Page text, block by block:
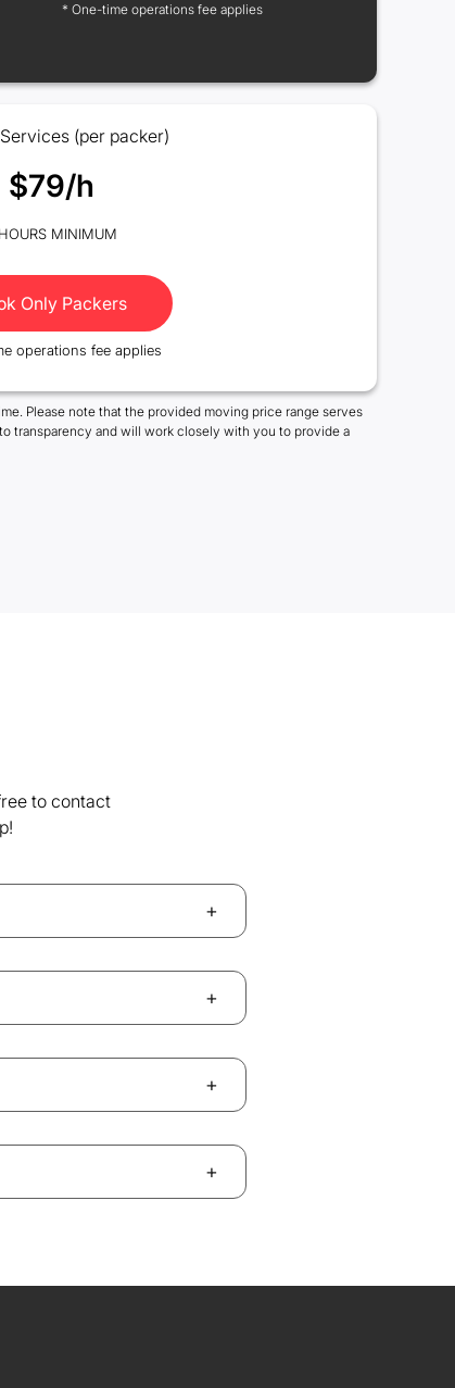
* One-time operations fee applies
(per packer)
$79/h
MINIMUM
Only Packers
operations fee applies
Please note that the provided moving price range serves
transparency and will work closely with you to provide a
to contact
+
+
+
+